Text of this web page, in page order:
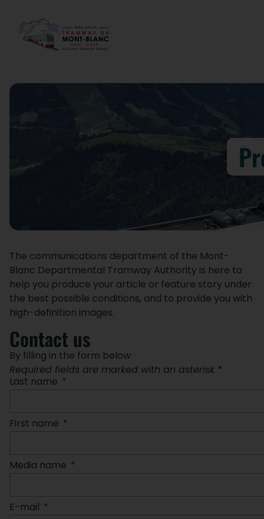
The communications department of the Mont-
Blanc Departmental Tramway Authority is here to
help you produce your article or feature story under
the best possible conditions, and to provide you with
high-definition images.
Contact us
By filling in the form below
Required fields are marked with an asterisk *
Last name
First name
Media name
E-mail